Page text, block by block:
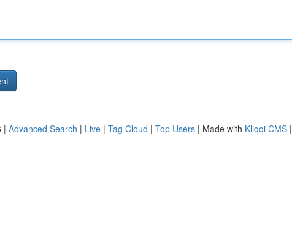
| Advanced Search | Live | Tag Cloud | Top Users | Made with Kliqqi CMS |